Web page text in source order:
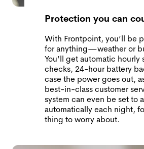
Protection you can
With Frontpoint, you’ll be
for anything—weather or
You’ll get automatic hourly
checks, 24-hour battery
case the power goes out,
best-in-class customer
system can even be set to
automatically each night,
thing to worry about.